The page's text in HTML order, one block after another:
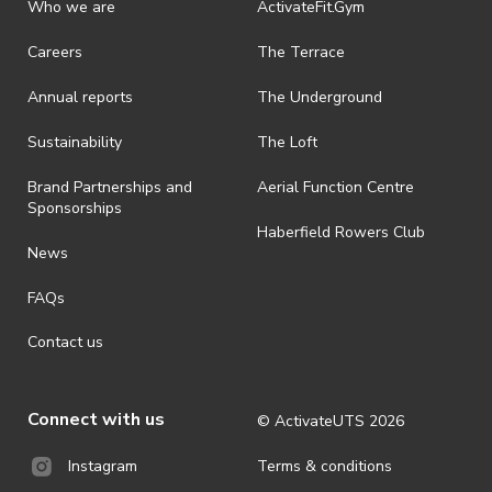
understood and agreed to all terms and conditions stated by
time, to change or modify these terms and conditions, such change
webpage.
· For all general ActivateUTS terms and conditions visit
https://activateuts.com.au/terms-and-privacy.
Who we are
Careers
Annual reports
Sustainability
Brand Partnerships and
Sponsorships
News
FAQs
Contact us
ActivateFit.Gym
The Terrace
The Underground
The Loft
Aerial Function Centre
Haberfield Rowers Club
Connect with us
Instagram
© ActivateUTS 2026
Terms & conditions